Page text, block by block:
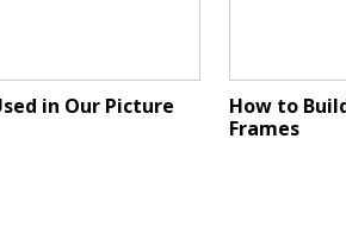
in Our Picture
How to
Frames